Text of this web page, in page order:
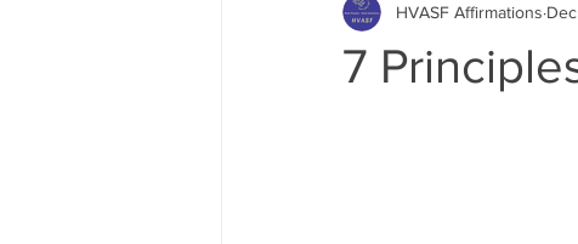
Members Blog Essentials
7
HVASF Affirmations